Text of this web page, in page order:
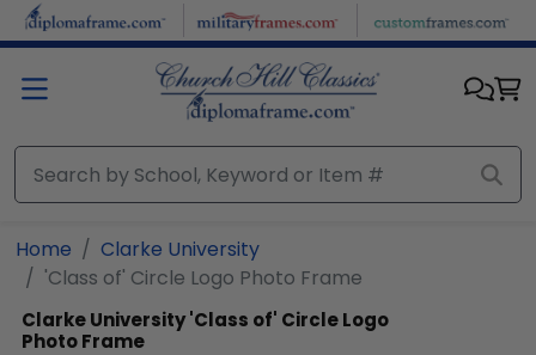
Skip to main content
Home
Clarke University
'Class of' Circle Logo Photo Frame
Clarke University'Class of' Circle Logo
Photo Frame